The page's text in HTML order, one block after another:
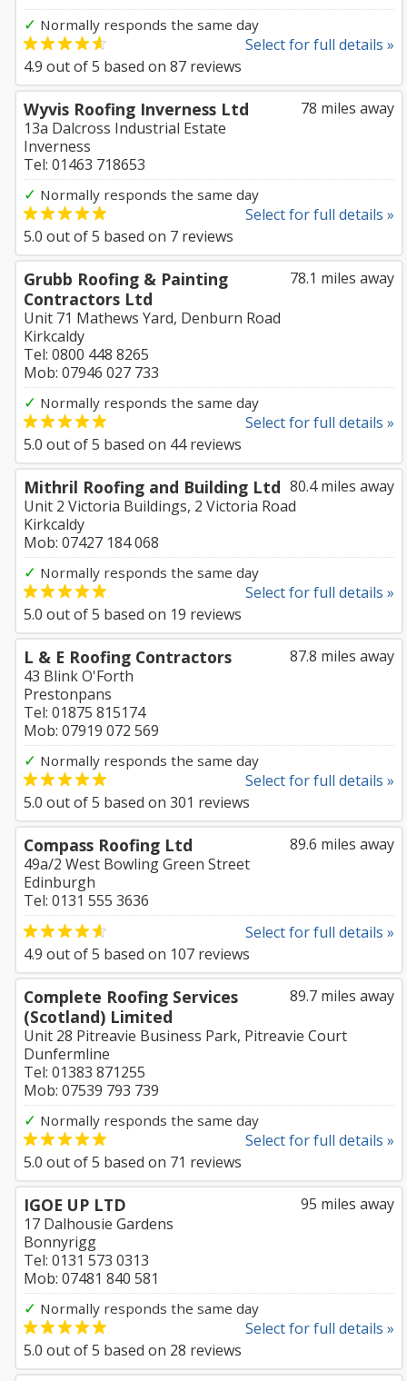
✓ Normally responds the same day
Select for full details »
4.9 out of5 based on 87 reviews
78 miles away
Wyvis Roofing Inverness Ltd
13a Dalcross Industrial Estate
Inverness
Tel: 01463 718653
✓ Normally responds the same day
Select for full details »
5.0 out of5 based on 7 reviews
78.1 miles away
Grubb Roofing & Painting
Contractors Ltd
Unit 71 Mathews Yard, Denburn Road
Kirkcaldy
Tel: 0800 448 8265
Mob: 07946 027 733
✓ Normally responds the same day
Select for full details »
5.0 out of5 based on 44reviews
80.4 miles away
Mithril Roofing and Building Ltd
Unit 2 Victoria Buildings, 2 Victoria Road
Kirkcaldy
Mob: 07427 184 068
✓ Normally responds the same day
Select for full details »
5.0 out of5 based on 19 reviews
87.8 miles away
L & E Roofing Contractors
43 Blink O'Forth
Prestonpans
Tel: 01875 815174
Mob: 07919 072 569
✓ Normally responds the same day
Select for full details »
5.0 out of5 based on 301 reviews
89.6 miles away
Compass Roofing Ltd
49a/2 West Bowling Green Street
Edinburgh
Tel: 0131 555 3636
Select for full details »
4.9 out of5 based on 107 reviews
89.7 miles away
Complete Roofing Services
(Scotland) Limited
Unit 28 Pitreavie Business Park, Pitreavie Court
Dunfermline
Tel: 01383 871255
Mob: 07539 793 739
✓ Normally responds the same day
Select for full details »
5.0 out of5 based on 71 reviews
95 miles away
IGOE UP LTD
17 Dalhousie Gardens
Bonnyrigg
Tel: 0131 573 0313
Mob: 07481 840 581
✓ Normally responds the same day
Select for full details »
5.0 out of5 based on 28 reviews